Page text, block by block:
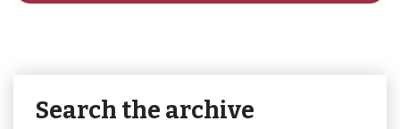
Search the archive